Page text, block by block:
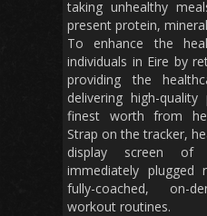
taking unhealthy
present protein,
To enhance the
individuals in Eire by
providing the
delivering high-
finest worth from
Strap on the tracker,
display screen of
immediately
fully-coached, on-
workout routines.